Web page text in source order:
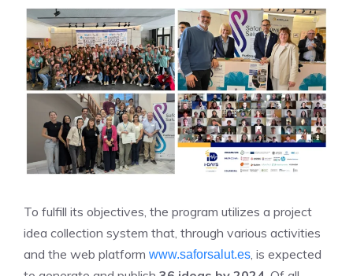
To fulfill its objectives, the program utilizes a project
idea collection system that, through various activities
and the web platform www.saforsalut.es , is expected